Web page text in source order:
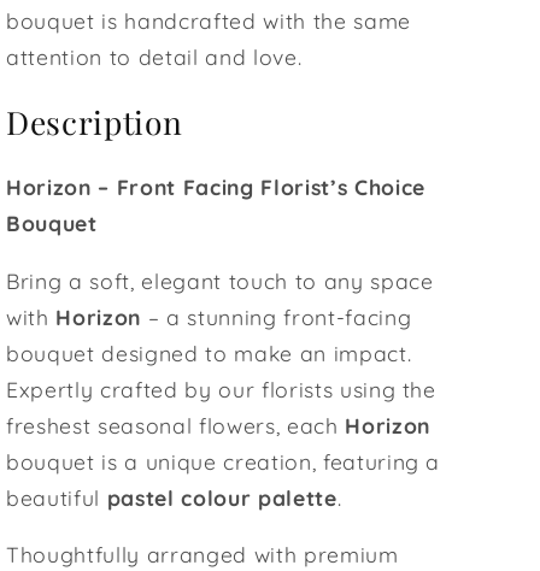
bouquet is handcrafted with the same
attention to detail and love.
Description
Horizon – Front Facing Florist’s Choice
Bouquet
Bring a soft, elegant touch to any space
with Horizon – a stunning front-facing
bouquet designed to make an impact.
Expertly crafted by our florists using the
freshest seasonal flowers, each Horizon
bouquet is a unique creation, featuring a
beautiful pastel colour palette.
Thoughtfully arranged with premium